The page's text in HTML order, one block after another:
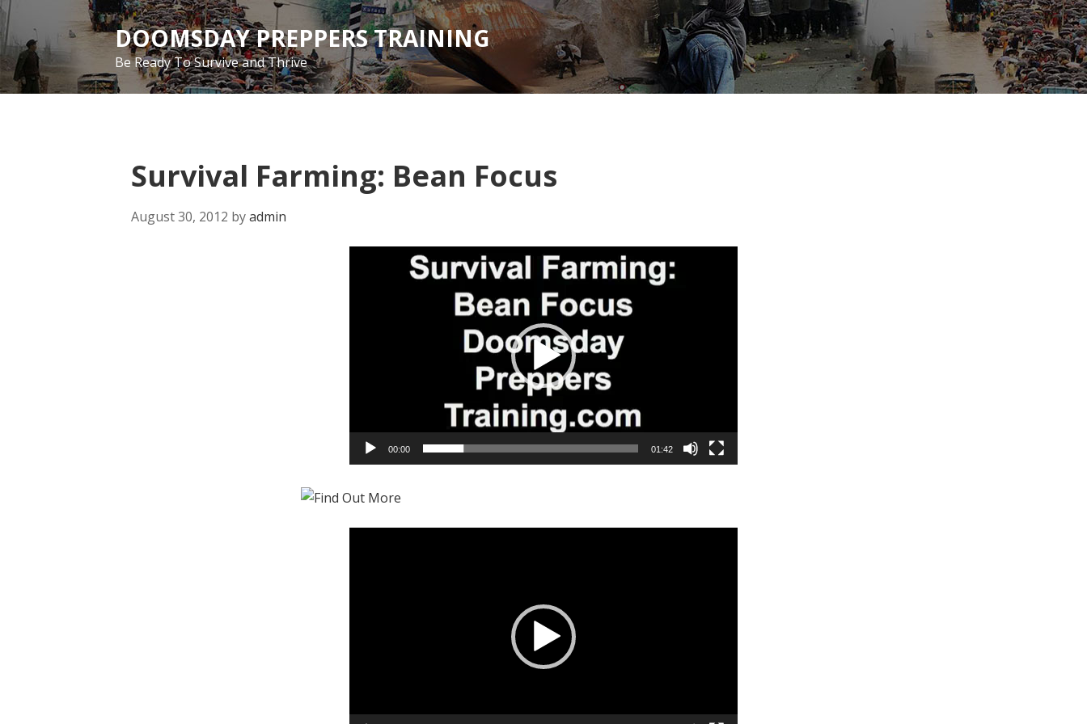
Skip
to
main
content
DOOMSDAY PREPPERS TRAINING
Be Ready To Survive and Thrive
Survival Farming: Bean Focus
August 30, 2012 byadmin
Video
Player
00:00 01:42